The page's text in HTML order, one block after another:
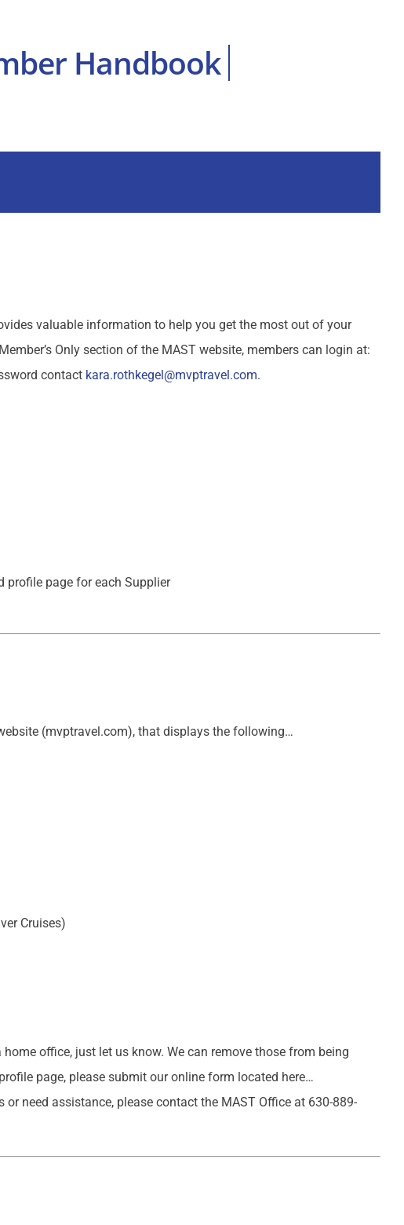
valuable information to help you get the most out of your
Only section of the MAST website, members can login at:
contact kara.rothkegel@mvptravel.com.
profile page for each Supplier
(mvptravel.com), that displays the following…
Cruises)
office, just let us know. We can remove those from being
page, please submit our online form located here…
or need assistance, please contact the MAST Office at 630-889-